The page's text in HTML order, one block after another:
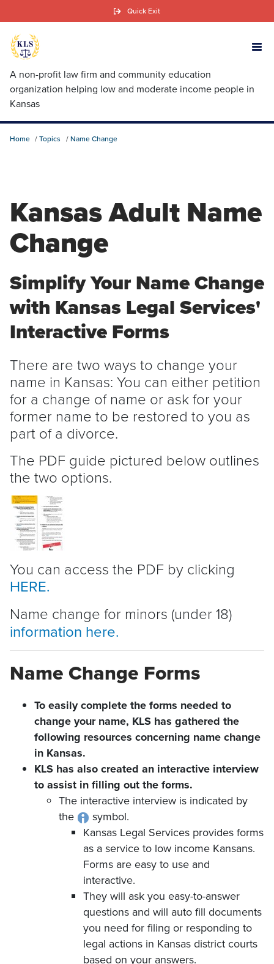
Skip
to
A non-profit law firm and community education
organization helping low and moderate income people in
Kansas
Quick Exit
Home Topics Name Change
Kansas Adult Name
Change
Simplify Your Name Change
with Kansas Legal Services'
Interactive Forms
There are two ways to change your
name in Kansas: You can either petition
for a change of name or ask for your
former name to be restored to you as
part of a divorce.
The PDF guide pictured below outlines
the two options.
You can access the PDF by clicking
HERE.
Name change for minors (under 18)
information here.
Name Change Forms
To easily complete the forms needed to
change your name, KLS has gathered the
following resources concerning name change
in Kansas.
KLS has also created an interactive interview
to assist in filling out the forms.
The interactive interview is indicated by
the
symbol.
Kansas Legal Services provides forms
as a service to low income Kansans.
Forms are easy to use and
interactive.
They will ask you easy-to-answer
questions and will auto fill documents
you need for filing or responding to
legal actions in Kansas district courts
based on your answers.